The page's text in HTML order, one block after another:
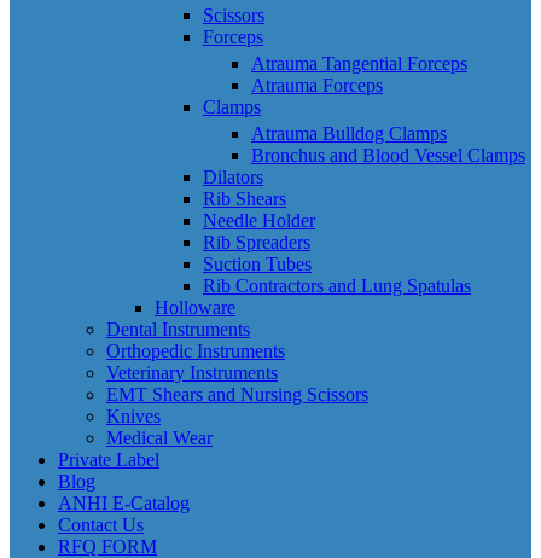
Scissors
Forceps
Atrauma Tangential Forceps
Atrauma Forceps
Clamps
Atrauma Bulldog Clamps
Bronchus and Blood Vessel Clamps
Dilators
Rib Shears
Needle Holder
Rib Spreaders
Suction Tubes
Rib Contractors and Lung Spatulas
Holloware
Dental Instruments
Orthopedic Instruments
Veterinary Instruments
EMT Shears and Nursing Scissors
Knives
Medical Wear
Private Label
Blog
ANHI E-Catalog
Contact Us
RFQ FORM